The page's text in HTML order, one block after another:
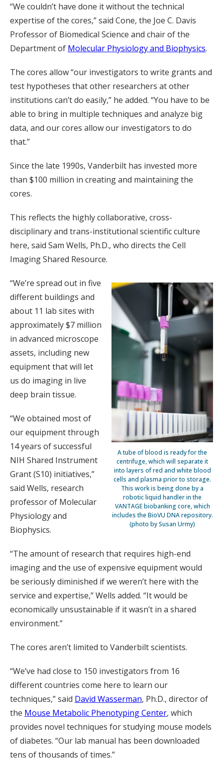
“We couldn’t have done it without the technical
expertise of the cores,” said Cone, the Joe C. Davis
Professor of Biomedical Science and chair of the
Department of Molecular Physiology and Biophysics.
The cores allow “our investigators to write grants and
test hypotheses that other researchers at other
institutions can’t do easily,” he added. “You have to be
able to bring in multiple techniques and analyze big
data, and our cores allow our investigators to do
that.”
Since the late 1990s, Vanderbilt has invested more
than $100 million in creating and maintaining the
cores.
This reflects the highly collaborative, cross-
disciplinary and trans-institutional scientific culture
here, said Sam Wells, Ph.D., who directs the Cell
Imaging Shared Resource.
A tube of blood is ready for the
centrifuge, which will separate it
into layers of red and white blood
cells and plasma prior to storage.
This work is being done by a
robotic liquid handler in the
VANTAGE biobanking core, which
includes the BioVU DNA repository.
(photo by Susan Urmy)
“We’re spread out in five
different buildings and
about 11 lab sites with
approximately $7 million
in advanced microscope
assets, including new
equipment that will let
us do imaging in live
deep brain tissue.
“We obtained most of
our equipment through
14 years of successful
NIH Shared Instrument
Grant (S10) initiatives,”
said Wells, research
professor of Molecular
Physiology and
Biophysics.
“The amount of research that requires high-end
imaging and the use of expensive equipment would
be seriously diminished if we weren’t here with the
service and expertise,” Wells added. “It would be
economically unsustainable if it wasn’t in a shared
environment.”
The cores aren’t limited to Vanderbilt scientists.
“We’ve had close to 150 investigators from 16
different countries come here to learn our
techniques,” said David Wasserman, Ph.D., director of
the Mouse Metabolic Phenotyping Center, which
provides novel techniques for studying mouse models
of diabetes. “Our lab manual has been downloaded
tens of thousands of times.”